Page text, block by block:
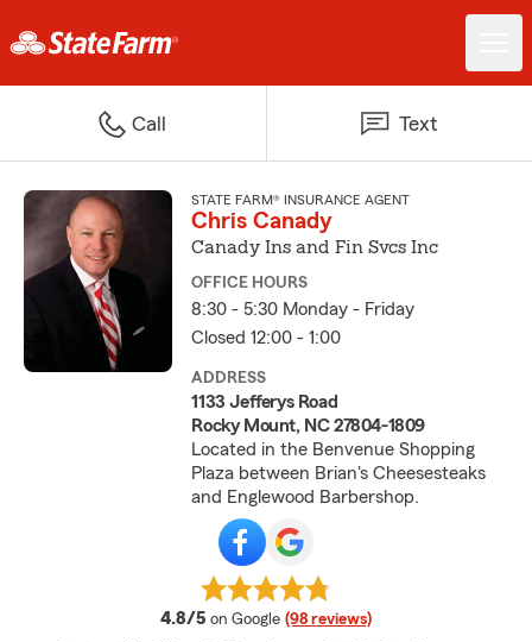
Call Text
STATE FARM® INSURANCE AGENT
Chris Canady
Canady Ins and Fin Svcs Inc
OFFICE HOURS
8:30 - 5:30 Monday - Friday
Closed 12:00 - 1:00
ADDRESS
1133 Jefferys Road
Rocky Mount, NC 27804-1809
Located in the Benvenue Shopping
Plaza between Brian's Cheesesteaks
and Englewood Barbershop.
4.8/5 average rating
on Google (98 reviews)